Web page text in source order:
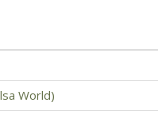
World)